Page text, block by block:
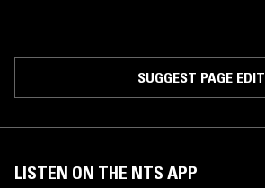
SUGGEST PAGE EDIT
LISTEN ON THE NTS APP